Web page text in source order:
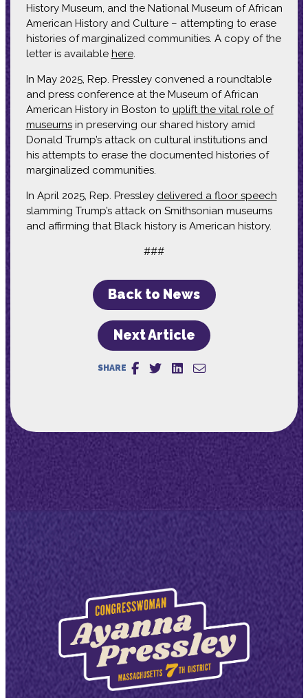
History Museum, and the National Museum of African
American History and Culture – attempting to erase
histories of marginalized communities. A copy of the
letter is available here.
In May 2025, Rep. Pressley convened a roundtable
and press conference at the Museum of African
American History in Boston to uplift the vital role of
museumsin preserving our shared history amid
Donald Trump’s attack on cultural institutions and
his attempts to erase the documented histories of
marginalized communities.
In April 2025, Rep. Pressley delivered a floor speech
slamming Trump’s attack on Smithsonian museums
and affirming that Black history is American history.
###
Back to News
Next Article
SHARE